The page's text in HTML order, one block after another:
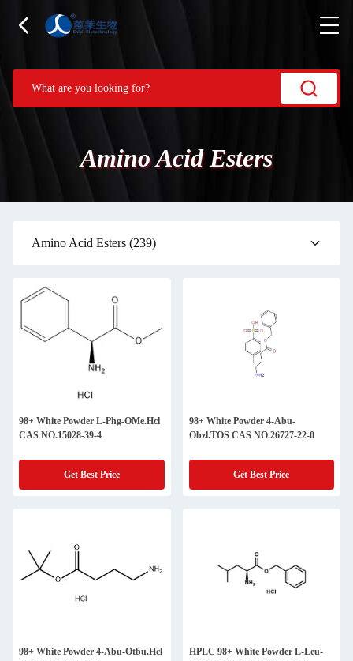
Amino Acid Esters
Amino Acid Esters (239)
98+ White Powder L-Phg-OMe.Hcl
CAS NO.15028-39-4
Get Best Price
98+ White Powder 4-Abu-
Obzl.TOS CAS NO.26727-22-0
Get Best Price
98+ White Powder 4-Abu-Otbu.Hcl
HPLC 98+ White Powder L-Leu-